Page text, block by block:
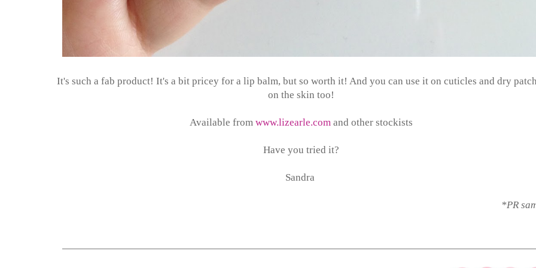
It's such a fab product! It's a bit pricey for a lip balm, but so worth it! And you can use it on cuticles and dry
on the skin too!
Available from www.lizearle.com and other stockists
Have you tried it?
Sandra
*PR